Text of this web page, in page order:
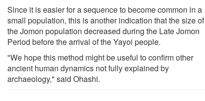
Since it is easier for a sequence to become common in a
small population, this is another indication that the size of
the Jomon population decreased during the Late Jomon
Period before the arrival of the Yayoi people.
"We hope this method might be useful to confirm other
ancient human dynamics not fully explained by
archaeology," said Ohashi.